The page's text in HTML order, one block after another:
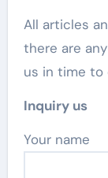
All articles
there are
us in time to
Inquiry us
Your name